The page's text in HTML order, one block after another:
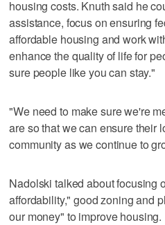
housing costs. Knuth said he
assistance, focus on ensuring
affordable housing and work
enhance the quality of life for
sure people like you can stay."
"We need to make sure we're
are so that we can ensure their
community as we continue to
Nadolski talked about focusing
affordability," good zoning and
our money" to improve housing.